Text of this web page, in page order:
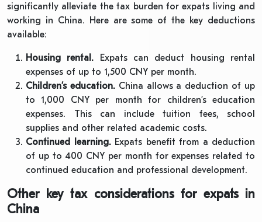
significantly alleviate the tax burden for expats living and
working in China. Here are some of the key deductions
available:
Housing rental.
Expats can deduct housing rental
expenses of up to 1,500 CNY per month.
Children’s education.China allows a deduction of up
to 1,000 CNY per month for children’s education
expenses. This can include tuition fees, school
supplies and other related academic costs.
Continued learning.Expats benefit from a deduction
of up to 400 CNY per month for expenses related to
continued education and professional development.
Other key tax considerations for expats in
China